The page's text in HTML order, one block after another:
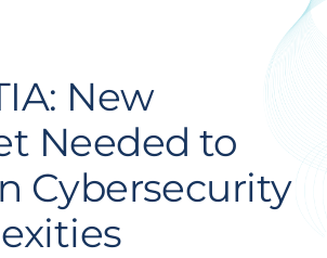
New
Needed to
Cybersecurity